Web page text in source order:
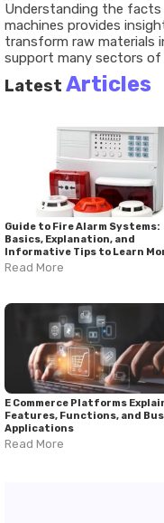
Understanding the
machines provides
transform raw
support many sectors of
Latest Articles
Guide to Fire Alarm Systems:
Basics, Explanation, and
Informative Tips to Learn
Read More
E Commerce Platforms
Features, Functions, and
Applications
Read More